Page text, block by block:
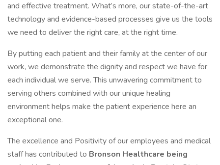
and effective treatment. What’s more, our state-of-the-art
technology and evidence-based processes give us the tools
we need to deliver the right care, at the right time.
By putting each patient and their family at the center of our
work, we demonstrate the dignity and respect we have for
each individual we serve. This unwavering commitment to
serving others combined with our unique healing
environment helps make the patient experience here an
exceptional one.
The excellence and Positivity of our employees and medical
staff has contributed to Bronson Healthcare being